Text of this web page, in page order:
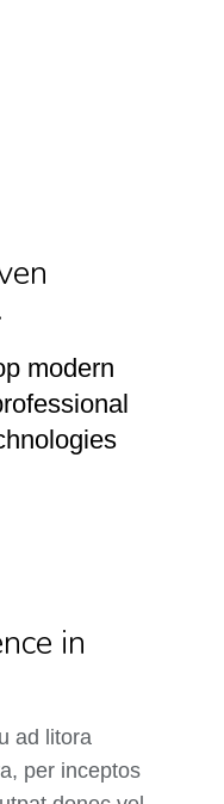
modern
in
ad litora
per inceptos